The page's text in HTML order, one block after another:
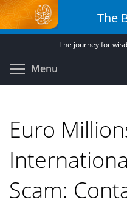
Skip
to
main
The
The journey for
Menu
Euro
Scam: